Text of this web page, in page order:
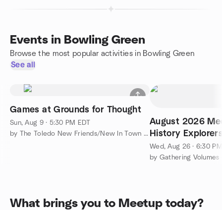
Events in Bowling Green
Browse the most popular activities in Bowling Green
See all
Games at Grounds for Thought
Sun, Aug 9 · 5:30 PM EDT
by The Toledo New Friends/New In Town Meetup Group
August 2026
History
Wed, Aug 26 · 6:30
What brings you to Meetup today?